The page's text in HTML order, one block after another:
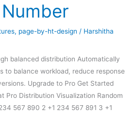
, page-by-ht-design / Harshitha
balanced distribution Automatically
to balance workload, reduce response
Upgrade to Pro Get Started
Pro Distribution Visualization Random
567 890 2 +1 234 567 891 3 +1